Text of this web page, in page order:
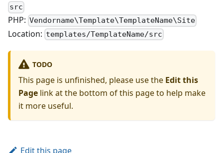
src
PHP: Vendorname\Template\TemplateName\Site
Location: templates/TemplateName/src
TODO
This page is unfinished, please use the Edit this
Page link at the bottom of this page to help make
it more useful.
Edit this page